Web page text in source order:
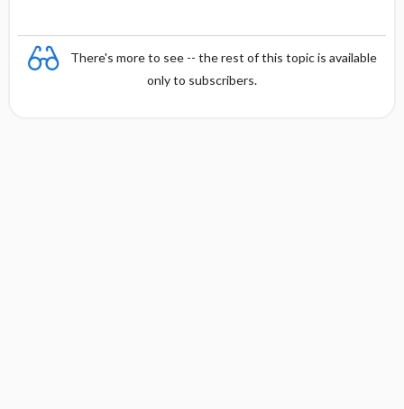
There's more to see -- the rest of this topic is available
only to subscribers.